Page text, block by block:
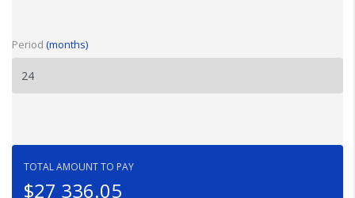
Period (months)
TOTAL AMOUNT TO PAY
$27 336.05